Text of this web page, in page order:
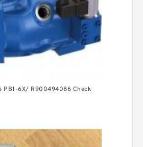
PB1-6X/ R900494086 Check